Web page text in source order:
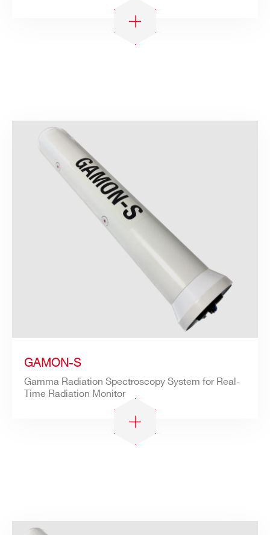
GAMON-S
Gamma Radiation Spectroscopy System for Real-
Time Radiation Monitor